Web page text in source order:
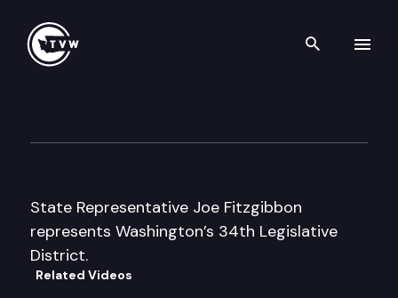
Search
State Representative Joe Fitzgibbon
represents Washington’s 34th Legislative
District.
Related Videos